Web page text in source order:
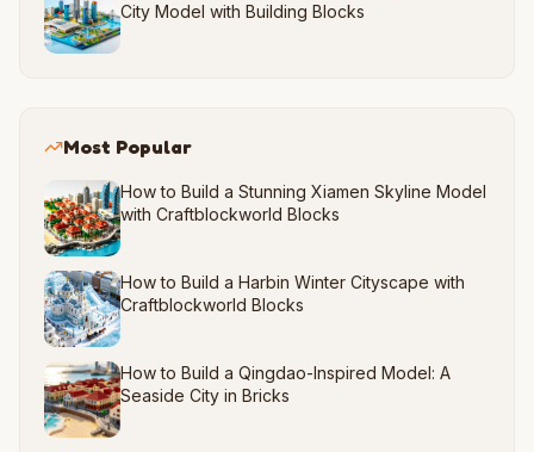
City Model with Building Blocks
Most Popular
How to Build a Stunning Xiamen Skyline Model
with Craftblockworld Blocks
How to Build a Harbin Winter Cityscape with
Craftblockworld Blocks
How to Build a Qingdao-Inspired Model: A
Seaside City in Bricks